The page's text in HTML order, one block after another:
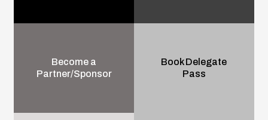
Become a
Partner/Sponsor
Book Delegate
Pass